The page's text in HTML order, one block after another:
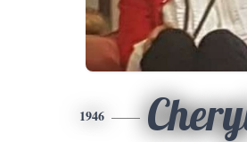
1946